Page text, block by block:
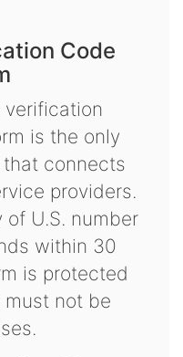
Code
verification
is the only
connects
providers.
U.S. number
within 30
is protected
must not be